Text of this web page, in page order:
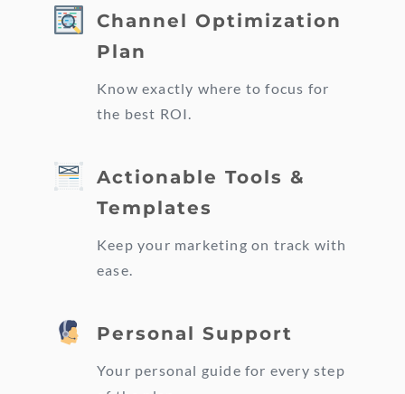
Channel Optimization
Plan
Know exactly where to focus for
the best ROI.
Actionable Tools &
Templates
Keep your marketing on track with
ease.
Personal Support
Your personal guide for every step